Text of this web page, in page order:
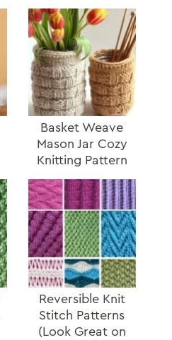
Basket Weave
Mason Jar Cozy
Knitting Pattern
Reversible Knit
Stitch Patterns
(Look Great on